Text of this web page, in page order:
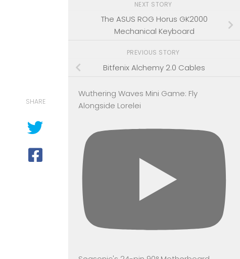
SHARE
NEXT STORY
The ASUS ROG Horus GK2000
Mechanical Keyboard
PREVIOUS STORY
Bitfenix Alchemy 2.0 Cables
Wuthering Waves Mini Game: Fly
Alongside Lorelei